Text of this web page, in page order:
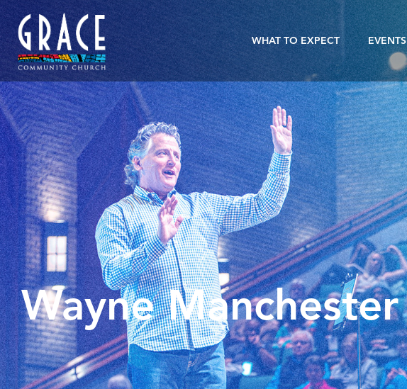
WHAT TO EXPECT EVENTS
Wayne Manchester